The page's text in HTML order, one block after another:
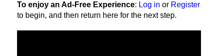
To enjoy an Ad-Free Experience: Log in or Register
to begin, and then return here for the next step.